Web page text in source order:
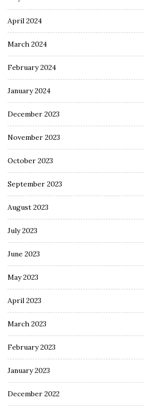
April 2024
March 2024
February 2024
January 2024
December 2023
November 2023
October 2023
September 2023
August 2023
July 2023
June 2023
May 2023
April 2023
March 2023
February 2023
January 2023
December 2022